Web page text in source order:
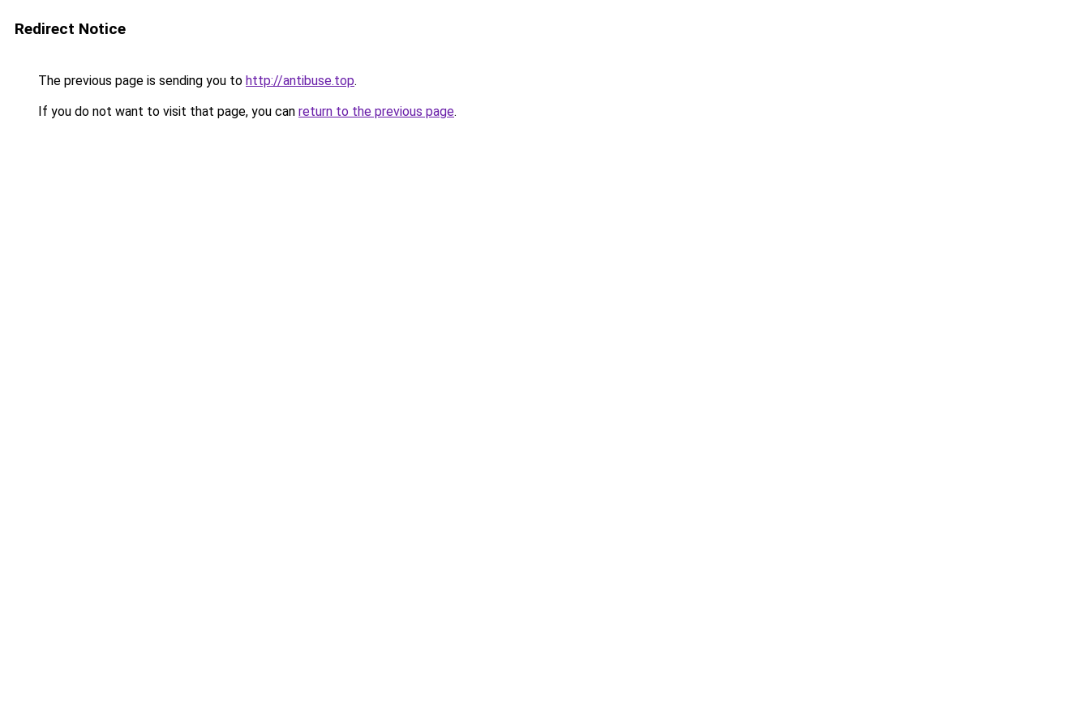
Redirect Notice
The previous page is sending you to http://antibuse.top.
If you do not want to visit that page, you can return to the previous page.